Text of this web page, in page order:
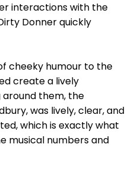
interactions with the
Donner quickly
cheeky humour to the
create a lively
them, the
was lively, clear, and
which is exactly what
musical numbers and